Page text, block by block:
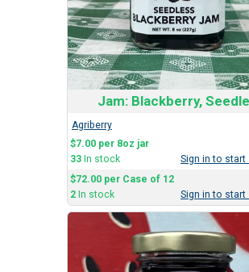
Jam: Blackberry,
Agriberry
$7.00 per 8oz jar
33 In stock
Sign in to start
$72.00 per Case of 12
2 In stock Sign in to start